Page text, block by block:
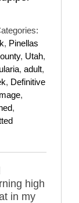
, Pinellas
, Utah,
, adult,
, Definitive
,
,
high
in my